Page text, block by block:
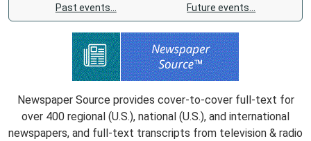
Past events… Future events…
Newspaper Source provides cover-to-cover full-text for
over 400 regional (U.S.), national (U.S.), and international
newspapers, and full-text transcripts from television & radio